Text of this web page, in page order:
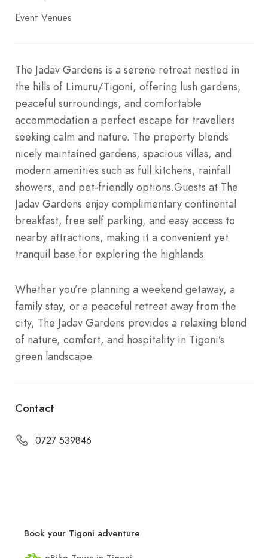
Event Venues
The Jadav Gardens is a serene retreat nestled in
the hills of Limuru/Tigoni, offering lush gardens,
peaceful surroundings, and comfortable
accommodation a perfect escape for travellers
seeking calm and nature. The property blends
nicely maintained gardens, spacious villas, and
modern amenities such as full kitchens, rainfall
showers, and pet-friendly options.Guests at The
Jadav Gardens enjoy complimentary continental
breakfast, free self parking, and easy access to
nearby attractions, making it a convenient yet
tranquil base for exploring the highlands.
Whether you’re planning a weekend getaway, a
family stay, or a peaceful retreat away from the
city, The Jadav Gardens provides a relaxing blend
of nature, comfort, and hospitality in Tigoni’s
green landscape.
Contact
0727 539846
Book your Tigoni adventure